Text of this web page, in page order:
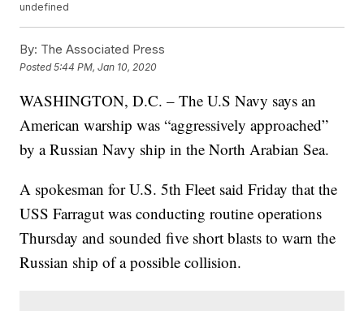
undefined
By: The Associated Press
Posted5:44 PM, Jan 10, 2020
WASHINGTON, D.C. – The U.S Navy says an
American warship was “aggressively approached”
by a Russian Navy ship in the North Arabian Sea.
A spokesman for U.S. 5th Fleet said Friday that the
USS Farragut was conducting routine operations
Thursday and sounded five short blasts to warn the
Russian ship of a possible collision.